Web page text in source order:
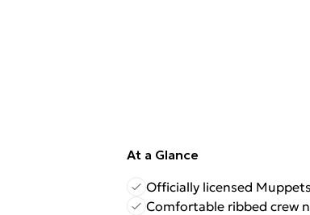
At a Glance
Officially licensed
Comfortable ribbed crew